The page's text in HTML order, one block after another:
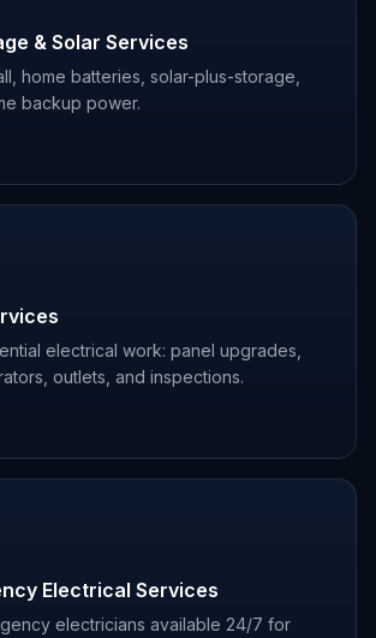
& Solar Services
home batteries, solar-plus-storage,
backup power.
electrical work: panel upgrades,
outlets, and inspections.
Electrical Services
electricians available 24/7 for